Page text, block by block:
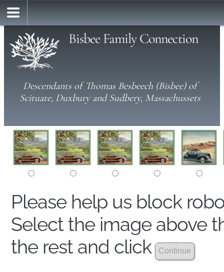
Bisbee Family Connection
Descendants of Thomas Besbeech (Bisbee) of
Scituate, Duxbury and Sudbery, Massachussets
Please help us block
Select the image above
the rest and click